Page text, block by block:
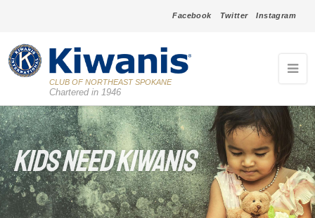
Facebook Twitter Instagram
CLUB OF NORTHEAST SPOKANE
Chartered in 1946
Kids Need Kiwanis